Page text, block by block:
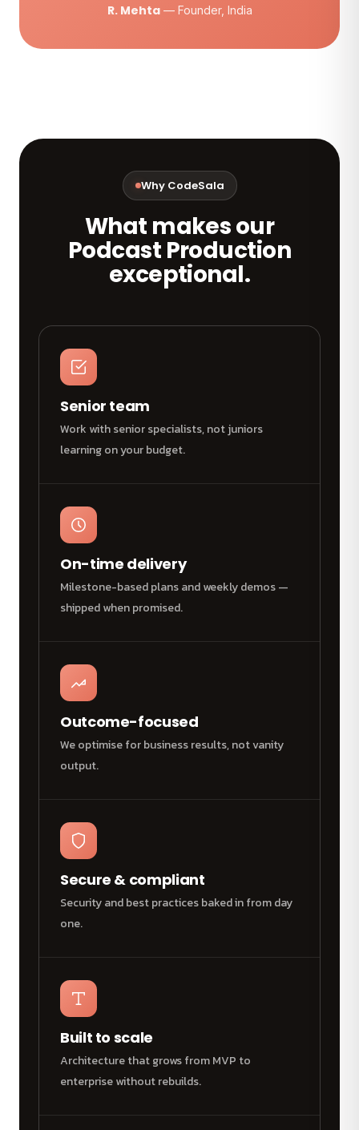
R. Mehta— Founder, India
Why CodeSala
What makes our
Podcast Production
exceptional.
Senior team
Work with senior specialists, not juniors
learning on your budget.
On-time delivery
Milestone-based plans and weekly demos —
shipped when promised.
Outcome-focused
We optimise for business results, not vanity
output.
Secure & compliant
Security and best practices baked in from day
one.
Built to scale
Architecture that grows from MVP to
enterprise without rebuilds.